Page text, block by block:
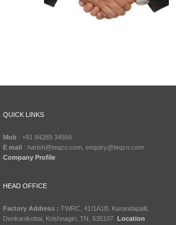
QUICK LINKS
Mob : +91 84289 34566
E mail : harish@teqzo.com, enquiry@teqzo.com
Company Profile
HEAD OFFICE
Factory Address : TWRC, 41/1A1B, Karandapalli,
Denkanikottai, Krishnagiri, TN, 635107. Location